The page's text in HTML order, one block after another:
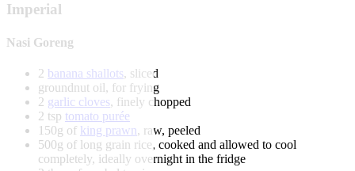
Imperial
Nasi Goreng
2 banana shallots, sliced
groundnut oil, for frying
2 garlic cloves, finely chopped
2 tsp tomato purée
150g of king prawn, raw, peeled
500g of long grain rice, cooked and allowed to cool
completely, ideally overnight in the fridge